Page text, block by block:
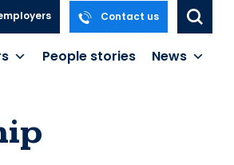
Contact us
People stories News